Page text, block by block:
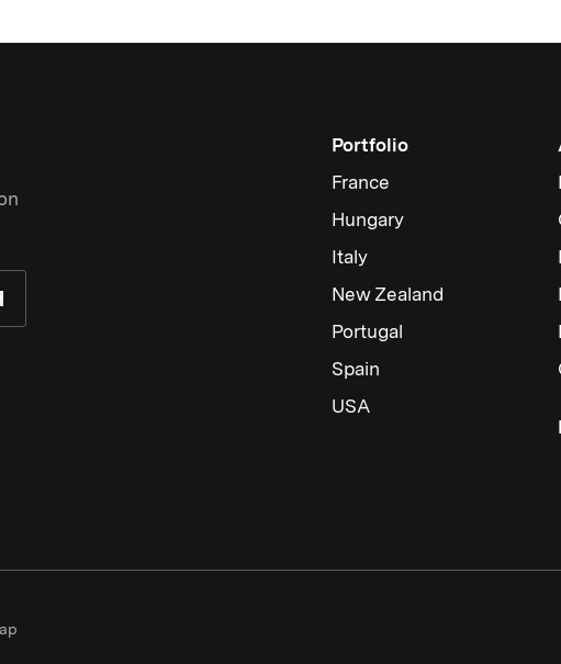
Portfolio
France
Hungary
Italy
New Zealand
Portugal
Spain
USA